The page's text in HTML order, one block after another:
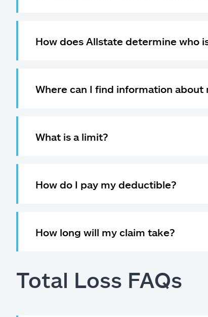
How does Allstate determine who
Where can I find information
What is a limit?
How do I pay my deductible?
How long will my claim take?
Total Loss FAQs